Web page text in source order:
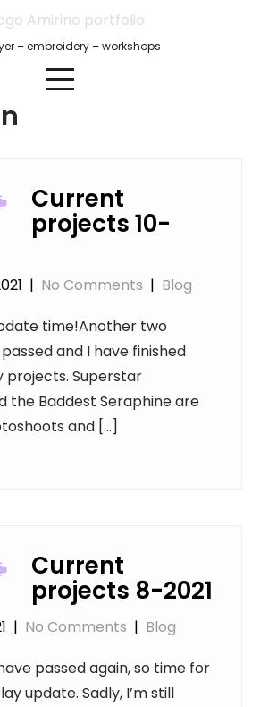
– embroidery – workshops
Current
projects 10-
| No Comments | Blog
time!Another two
and I have finished
projects. Superstar
the Baddest Seraphine are
and […]
Current
projects 8-2021
| No Comments | Blog
passed again, so time for
update. Sadly, I’m still